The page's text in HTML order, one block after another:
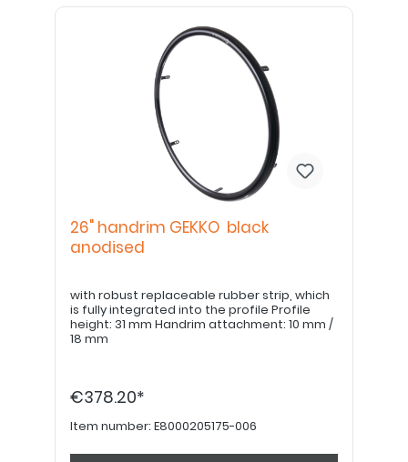
26" handrim GEKKO black
anodised
with robust replaceable rubber strip, which
is fully integrated into the profile Profile
height: 31 mm Handrim attachment: 10 mm /
18 mm
€378.20*
Item number: E8000205175-006